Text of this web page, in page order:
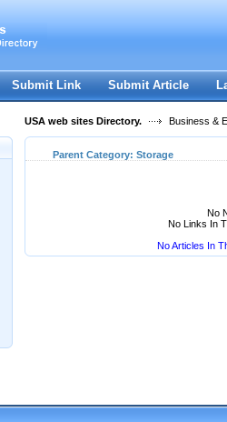
Submit Link Submit Article
USA web sites Directory. Business &
Parent Category: Storage
No
No Links In
No Articles In